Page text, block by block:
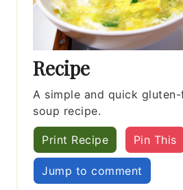
Recipe
A simple and quick
soup recipe.
Print Recipe Pin This
Jump to comment